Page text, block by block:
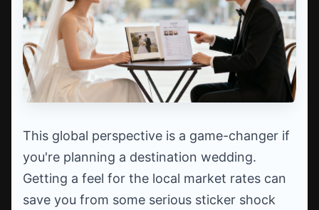
This global perspective is a game-changer if
you're planning a destination wedding.
Getting a feel for the local market rates can
save you from some serious sticker shock